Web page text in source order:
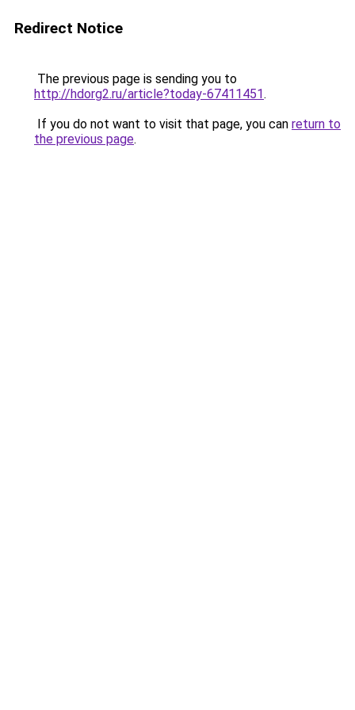
Redirect Notice
The previous page is sending you to
http://hdorg2.ru/article?today-67411451.
If you do not want to visit that page, you can return to
the previous page.